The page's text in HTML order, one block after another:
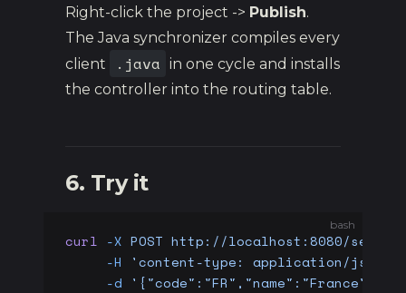
Right-click the project -> Publish.
The Java synchronizer compiles every
client
.java in one cycle and installs
the controller into the routing table.
6. Try it
bash
curl -X POST http://localhost:8080/
     -H
'content-type: application/json'
     -d
'{"code":"FR","name":"France"}'